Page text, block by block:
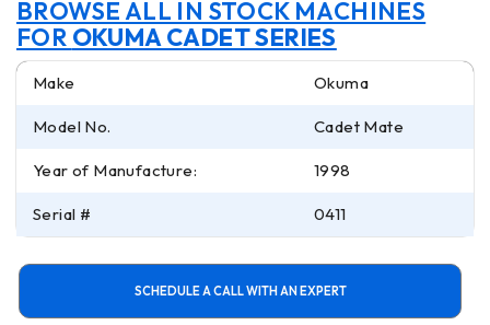
BROWSE ALL IN STOCK MACHINES
FOR OKUMA CADET SERIES
Make Okuma
Model No. Cadet Mate
Year of Manufacture: 1998
Serial # 0411
SCHEDULE A CALL WITH AN EXPERT